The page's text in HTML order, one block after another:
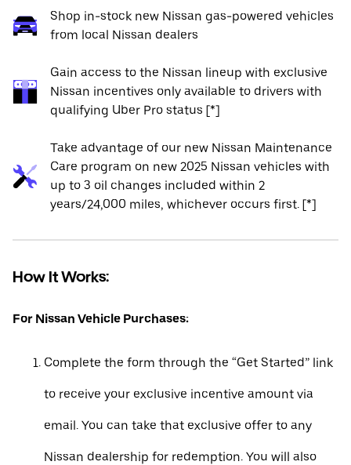
Shop in-stock new Nissan gas-powered vehicles
from local Nissan dealers
Gain access to the Nissan lineup with exclusive
Nissan incentives only available to drivers with
qualifying Uber Pro status [*]
Take advantage of our new Nissan Maintenance
Care program on new 2025 Nissan vehicles with
up to 3 oil changes included within 2
years/24,000 miles, whichever occurs first. [*]
How It Works:
For Nissan Vehicle Purchases:
Complete the form through the “Get Started” link
to receive your exclusive incentive amount via
email. You can take that exclusive offer to any
Nissan dealership for redemption. You will also